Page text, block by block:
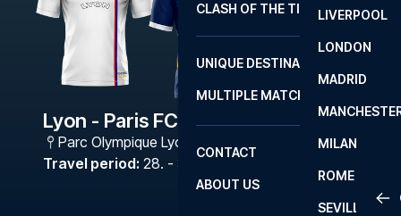
2
LA
LIVERPOOL
LONDON
MADRID
MILAN
ROME
SEVILLA
CLASH OF THE TITANS
UNIQUE DESTINATIONS
MULTIPLE MATCHES
CONTACT
ABOUT US
Lyon - Paris FC
Parc Olympique Lyonnais
Travel period: 28. - 31. May 2027